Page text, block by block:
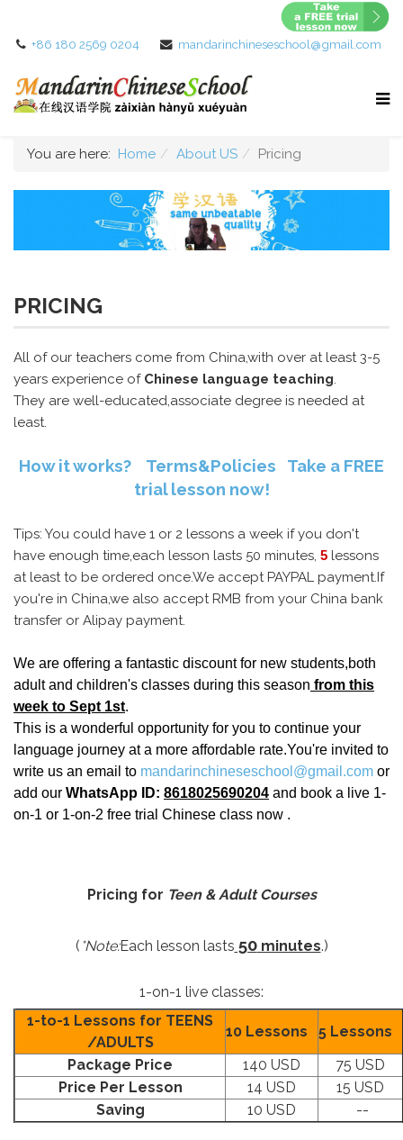
+86 180 2569 0204 mandarinchineseschool@gmail.com
You are here: Home About US Pricing
PRICING
All of our teachers come from China,with over at least 3-5
years experience of Chinese language teaching.
They are well-educated,associate degree is needed at
least.
How it works? Terms&Policies
Take a FREE
trial lesson now!
Tips: You could have 1 or 2 lessons a week if you don't
have enough time,each lesson lasts 50 minutes, 5 lessons
at least to be ordered once.We accept PAYPAL payment.If
you're in China,we also accept RMB from your China bank
transfer or Alipay payment.
We are offering a fantastic discount for new students,both
adult and children's classes during this season from this
week to Sept 1st.
This is a wonderful opportunity for you to continue your
language journey at a more affordable rate.You're invited to
write us an email to mandarinchineseschool@gmail.com or
add our WhatsApp ID: 8618025690204 and book a live 1-
on-1 or 1-on-2 free trial Chinese class now .
Pricing for Teen & Adult Courses
( *Note:Each lesson lasts 50minutes.)
1-on-1 live classes:
1-to-1 Lessons for TEENS
/ADULTS
10 Lessons
5 Lessons
Package Price
140 USD
75 USD
Price Per Lesson
14 USD
15 USD
Saving
10 USD --